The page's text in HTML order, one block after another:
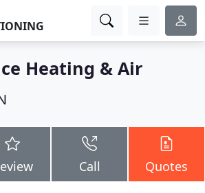
Heating & Air
Call Quotes